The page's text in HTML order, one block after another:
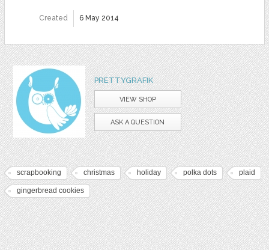
Created 6 May 2014
PRETTYGRAFIK
VIEW SHOP
ASK A QUESTION
scrapbooking christmas holiday polka dots plaid
gingerbread cookies